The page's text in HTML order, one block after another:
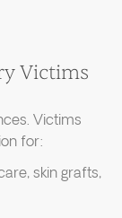
Victims
Victims
for:
skin grafts,